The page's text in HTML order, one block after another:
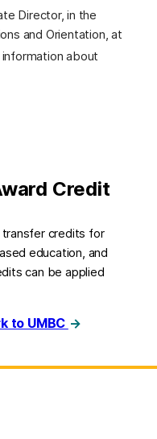
Director, in the
and Orientation, at
about
Credit
transfer credits for
education, and
can be applied
to UMBC